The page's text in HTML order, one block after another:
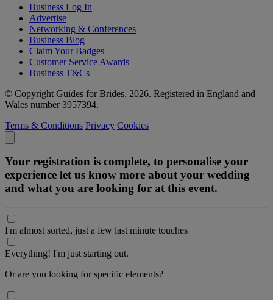
Business Log In
Advertise
Networking & Conferences
Business Blog
Claim Your Badges
Customer Service Awards
Business T&Cs
© Copyright Guides for Brides, 2026. Registered in England and
Wales number 3957394.
Terms & Conditions Privacy Cookies
Your registration is complete, to personalise your
experience let us know more about your wedding
and what you are looking for at this event.
I'm almost sorted, just a few last minute touches
Everything! I'm just starting out.
Or are you looking for specific elements?